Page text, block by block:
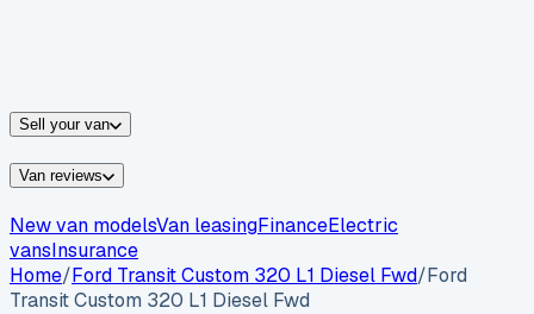
Sell your van
Van reviews
New van modelsVan leasingFinanceElectric
vansInsurance
Home/Ford Transit Custom 320 L1 Diesel Fwd/Ford
Transit Custom 320 L1 Diesel Fwd